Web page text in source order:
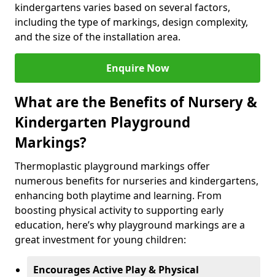
kindergartens varies based on several factors,
including the type of markings, design complexity,
and the size of the installation area.
Enquire Now
What are the Benefits of Nursery &
Kindergarten Playground
Markings?
Thermoplastic playground markings offer
numerous benefits for nurseries and kindergartens,
enhancing both playtime and learning. From
boosting physical activity to supporting early
education, here’s why playground markings are a
great investment for young children:
Encourages Active Play & Physical